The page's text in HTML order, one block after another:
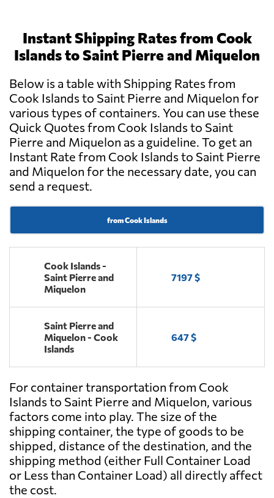
Instant Shipping Rates from Cook
Islands to Saint Pierre and Miquelon
Below is a table with Shipping Rates from
Cook Islands to Saint Pierre and Miquelon for
various types of containers. You can use these
Quick Quotes from Cook Islands to Saint
Pierre and Miquelon as a guideline. To get an
Instant Rate from Cook Islands to Saint Pierre
and Miquelon for the necessary date, you can
send a request.
from Cook Islands
Cook Islands -
Saint Pierre and
Miquelon
7197 $
Saint Pierre and
Miquelon - Cook
Islands
647 $
For container transportation from Cook
Islands to Saint Pierre and Miquelon, various
factors come into play. The size of the
shipping container, the type of goods to be
shipped, distance of the destination, and the
shipping method (either Full Container Load
or Less than Container Load) all directly affect
the cost.